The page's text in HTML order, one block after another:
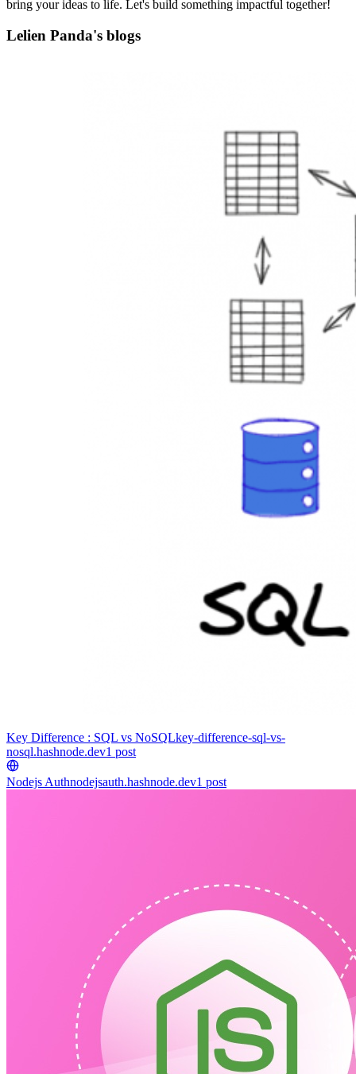
bring your ideas to life. Let's build something impactful together!
Lelien Panda's blogs
Key Difference : SQL vs NoSQLkey-difference-sql-vs-
nosql.hashnode.dev1 post
Nodejs Authnodejsauth.hashnode.dev1 post